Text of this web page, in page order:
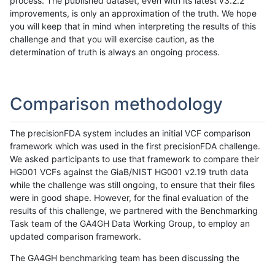
improvements, is only an approximation of the truth. We hope
you will keep that in mind when interpreting the results of this
challenge and that you will exercise caution, as the
determination of truth is always an ongoing process.
Comparison methodology
The precisionFDA system includes an initial VCF comparison
framework which was used in the first precisionFDA challenge.
We asked participants to use that framework to compare their
HG001 VCFs against the GiaB/NIST HG001 v2.19 truth data
while the challenge was still ongoing, to ensure that their files
were in good shape. However, for the final evaluation of the
results of this challenge, we partnered with the Benchmarking
Task team of the GA4GH Data Working Group, to employ an
updated comparison framework.
The GA4GH benchmarking team has been discussing the